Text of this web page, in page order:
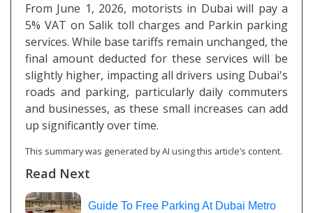
From June 1, 2026, motorists in Dubai will pay a
5% VAT on Salik toll charges and Parkin parking
services. While base tariffs remain unchanged, the
final amount deducted for these services will be
slightly higher, impacting all drivers using Dubai's
roads and parking, particularly daily commuters
and businesses, as these small increases can add
up significantly over time.
This summary was generated by AI using this article’s content.
Read Next
Guide To Free Parking At Dubai Metro